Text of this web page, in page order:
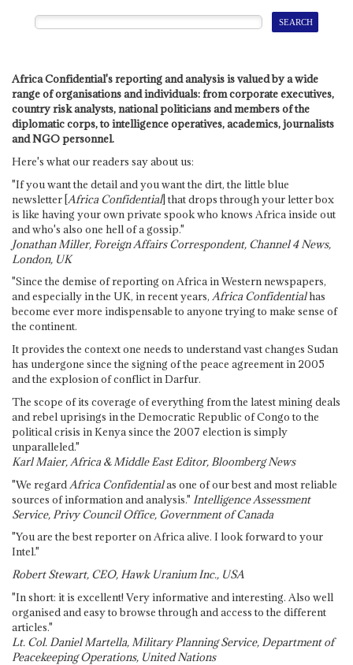
Africa Confidential's reporting and analysis is valued by a wide
range of organisations and individuals: from corporate executives,
country risk analysts, national politicians and members of the
diplomatic corps, to intelligence operatives, academics, journalists
and NGO personnel.
Here's what our readers say about us:
"If you want the detail and you want the dirt, the little blue
newsletter [Africa Confidential] that drops through your letter box
is like having your own private spook who knows Africa inside out
and who's also one hell of a gossip."
Jonathan Miller, Foreign Affairs Correspondent, Channel 4 News,
London, UK
"Since the demise of reporting on Africa in Western newspapers,
and especially in the UK, in recent years, Africa Confidentialhas
become ever more indispensable to anyone trying to make sense of
the continent.
It provides the context one needs to understand vast changes Sudan
has undergone since the signing of the peace agreement in 2005
and the explosion of conflict in Darfur.
The scope of its coverage of everything from the latest mining deals
and rebel uprisings in the Democratic Republic of Congo to the
political crisis in Kenya since the 2007 election is simply
unparalleled."
Karl Maier, Africa & Middle East Editor, Bloomberg News
"We regard Africa Confidentialas one of our best and most reliable
sources of information and analysis." Intelligence Assessment
Service, Privy Council Office, Government of Canada
"You are the best reporter on Africa alive. I look forward to your
Intel."
Robert Stewart, CEO, Hawk Uranium Inc., USA
"In short: it is excellent! Very informative and interesting. Also well
organised and easy to browse through and access to the different
articles."
Lt. Col. Daniel Martella, Military Planning Service, Department of
Peacekeeping Operations, United Nations